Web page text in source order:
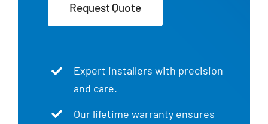
Request Quote
Expert installers with precision
and care.
Our lifetime warranty ensures